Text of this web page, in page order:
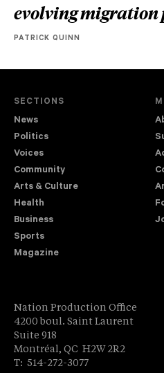
evolving migration
PATRICK QUINN
SECTIONS
News
Politics
Voices
Community
Arts & Culture
Health
Business
Sports
Magazine
Nation Production Office
4200 boul. Saint Laurent
Suite 918
Montréal, QC H2W 2R2
T: 514-272-3077